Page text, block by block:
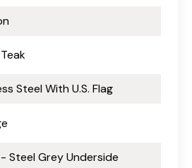
Steel With U.S. Flag
Steel Grey Underside